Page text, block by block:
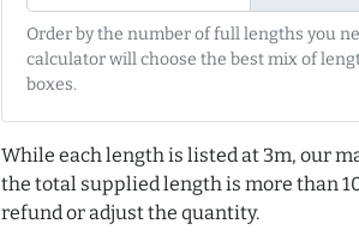
Order by the number of full lengths you
calculator will choose the best mix of
boxes.
While each length is listed at 3m, our
the total supplied length is more than
refund or adjust the quantity.